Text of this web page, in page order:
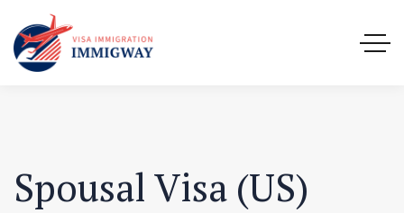
Spousal Visa (US)